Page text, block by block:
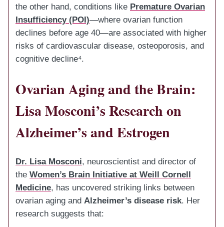
the other hand, conditions like Premature Ovarian
Insufficiency (POI)—where ovarian function
declines before age 40—are associated with higher
risks of cardiovascular disease, osteoporosis, and
cognitive decline⁴.
Ovarian Aging and the Brain:
Lisa Mosconi’s Research on
Alzheimer’s and Estrogen
Dr. Lisa Mosconi, neuroscientist and director of
the Women’s Brain Initiative at Weill Cornell
Medicine, has uncovered striking links between
ovarian aging and Alzheimer’s disease risk. Her
research suggests that: